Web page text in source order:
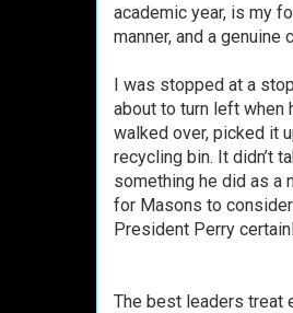
academic year, is my
manner, and a genuine
I was stopped at a
about to turn left when
walked over, picked it
recycling bin. It didn’t
something he did as a
for Masons to
President Perry
The best leaders treat